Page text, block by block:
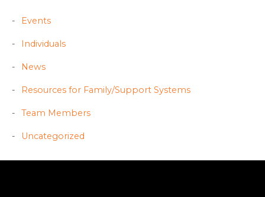
Events
Individuals
News
Resources for Family/Support Systems
Team Members
Uncategorized